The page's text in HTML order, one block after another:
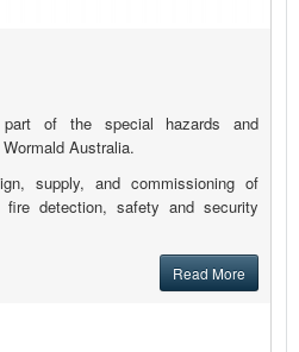
part of the special hazards and
Australia.
supply, and commissioning of
detection, safety and security
Read More